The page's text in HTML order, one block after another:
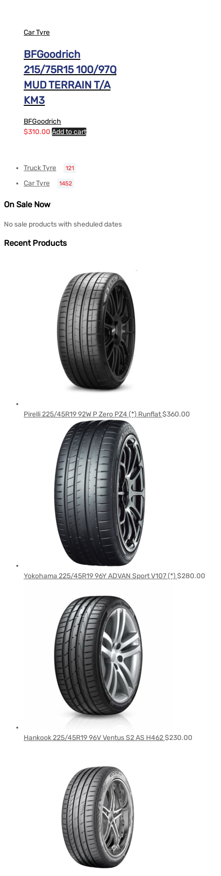
Car Tyre
BFGoodrich
215/75R15 100/97Q
MUD TERRAIN T/A
KM3
BFGoodrich
$310.00 Add to cart
Truck Tyre 121
Car Tyre 1452
On Sale Now
No sale products with sheduled dates
Recent Products
Pirelli 225/45R19 92W P Zero PZ4 (*) Runflat$360.00
Yokohama 225/45R19 96Y ADVAN Sport V107 (*) $280.00
Hankook 225/45R19 96V Ventus S2 AS H462$230.00